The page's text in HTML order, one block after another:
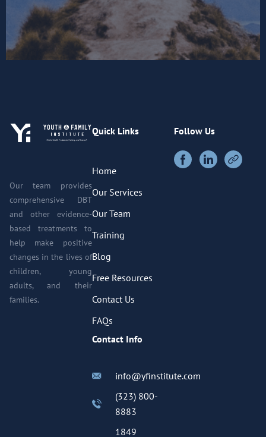
Our team provides
comprehensive DBT
and other evidence-
based treatments to
help make positive
changes in the lives of
children, young
adults, and their
families.
Quick Links
Home
Our Services
Our Team
Training
Blog
Free Resources
Contact Us
FAQs
Contact Info
info@yfinstitute.com
(323) 800-
8883
1849
Follow Us